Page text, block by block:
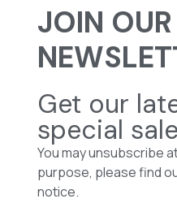
JOIN OUR
Get our
special
You may unsubscribe
purpose, please find
notice.